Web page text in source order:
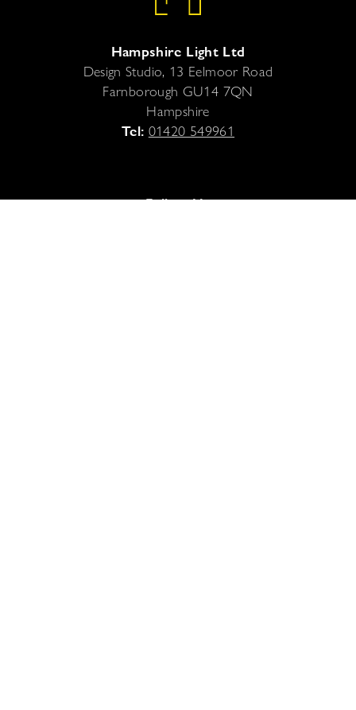
Hampshire Light Ltd
Design Studio, 13 Eelmoor Road
Farnborough GU14 7QN
Hampshire
Tel: 01420 549961
Follow Us